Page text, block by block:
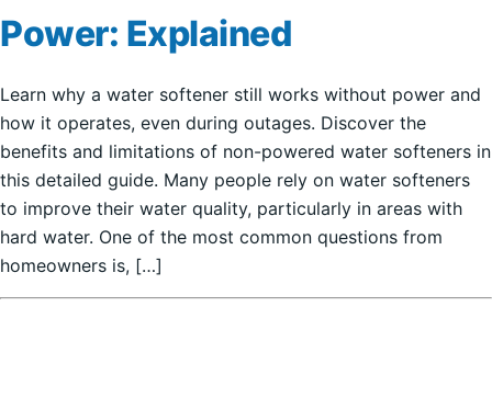
Power: Explained
Learn why a water softener still works without power and
how it operates, even during outages. Discover the
benefits and limitations of non-powered water softeners in
this detailed guide. Many people rely on water softeners
to improve their water quality, particularly in areas with
hard water. One of the most common questions from
homeowners is, […]